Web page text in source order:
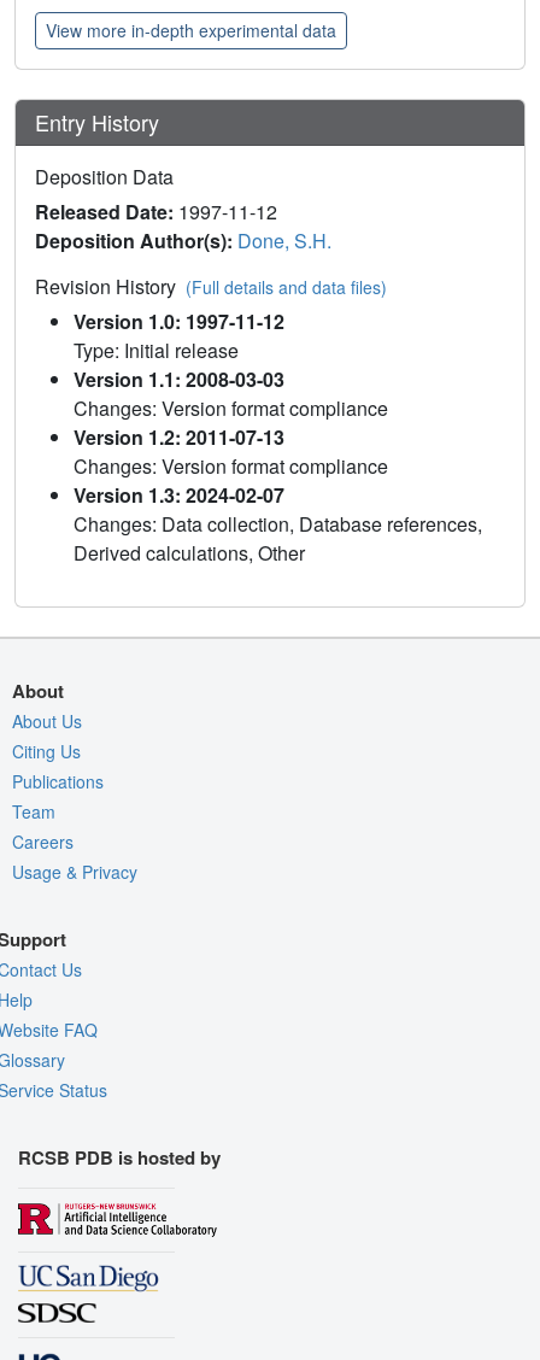
View more in-depth experimental data
Entry History
Deposition Data
Released Date: 1997-11-12
Deposition Author(s): Done, S.H.
Revision History (Full details and data files)
Version 1.0: 1997-11-12
Type: Initial release
Version 1.1: 2008-03-03
Changes: Version format compliance
Version 1.2: 2011-07-13
Changes: Version format compliance
Version 1.3: 2024-02-07
Changes: Data collection, Database references,
Derived calculations, Other
About
About Us
Citing Us
Publications
Team
Careers
Usage & Privacy
Us
FAQ
Status
RCSB PDB is hosted by